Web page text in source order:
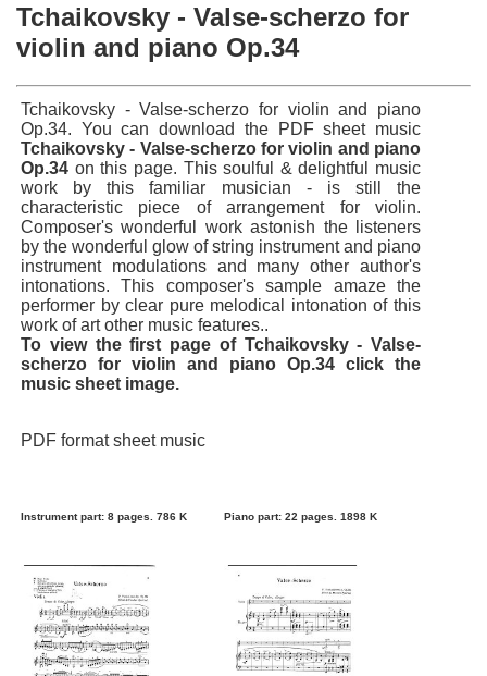
Tchaikovsky - Valse-scherzo for
violin and piano Op.34
Tchaikovsky - Valse-scherzo for violin and piano
Op.34. You can download the PDF sheet music
Tchaikovsky - Valse-scherzo for violin and piano
Op.34 on this page. This soulful & delightful music
work by this familiar musician - is still the
characteristic piece of arrangement for violin.
Composer's wonderful work astonish the listeners
by the wonderful glow of string instrument and piano
instrument modulations and many other author's
intonations. This composer's sample amaze the
performer by clear pure melodical intonation of this
work of art other music features..
To view the first page of Tchaikovsky - Valse-
scherzo for violin and piano Op.34 click the
music sheet image.
PDF format sheet music
Instrument part: 8 pages. 786 K Piano part: 22 pages. 1898 K